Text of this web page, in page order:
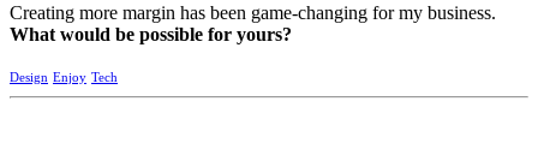
Creating more margin has been game-changing for my business.
What would be possible for yours?
Design Enjoy Tech